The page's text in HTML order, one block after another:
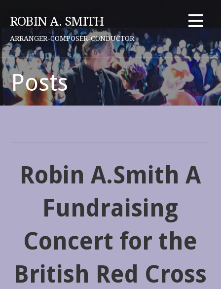
ROBIN A. SMITH
ARRANGER-COMPOSER-CONDUCTOR
Posts
Robin A.Smith A
Fundraising
Concert for the
British Red Cross